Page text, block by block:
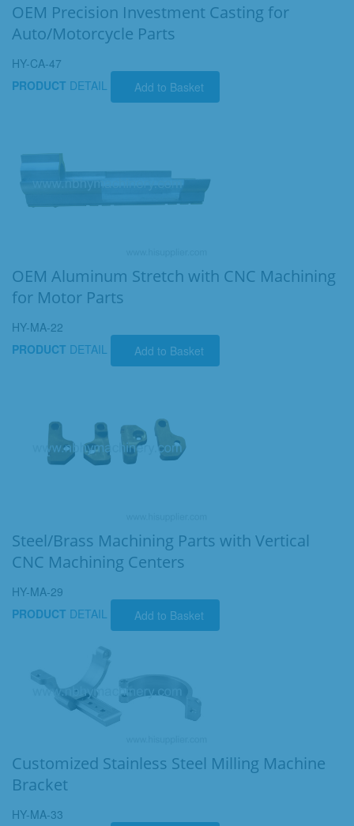
OEM Precision Investment Casting for
Auto/Motorcycle Parts
HY-CA-47
PRODUCT DETAIL Add to Basket
OEM Aluminum Stretch with CNC Machining
for Motor Parts
HY-MA-22
PRODUCT DETAIL Add to Basket
Steel/Brass Machining Parts with Vertical
CNC Machining Centers
HY-MA-29
PRODUCT DETAIL Add to Basket
Customized Stainless Steel Milling Machine
Bracket
HY-MA-33